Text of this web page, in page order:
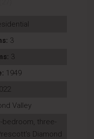
3
3
1949
Valley
bedroom, three-
Diamond